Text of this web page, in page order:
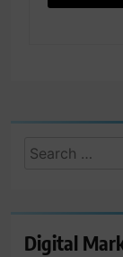
Search
Digital